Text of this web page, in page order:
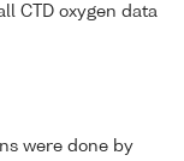
CTD oxygen data
were done by